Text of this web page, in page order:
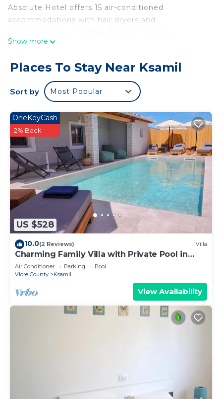
Absolute Hotel offers 15 air-conditioned
accommodations with hair dryers and
balconies. 40-inch flat-screen televisions come
Bathrooms include showers. Guests can surf the
web using the complimentary wireless Internet
access (speed: 50+ Mbps). Housekeeping is
offered daily and irons/ironing boards can be
requested.
A children's pool and a seasonal outdoor pool are on site.
Show more
Places To Stay Near Ksamil
Sort by Most Popular
US $528
OneKeyCash
2% Back
10.0(2 Reviews) Villa
Charming Family Villa with Private Pool in
Albania
Air Conditioner Parking
Pool
Vlore County
Ksamil
View Availability